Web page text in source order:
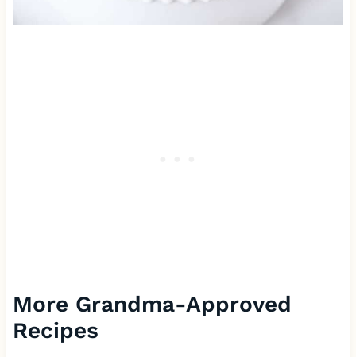
More Grandma-Approved
Recipes